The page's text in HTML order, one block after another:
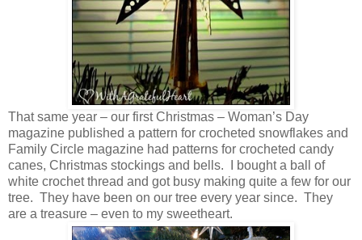
That same year – our first Christmas – Woman’s Day
magazine published a pattern for crocheted snowflakes and
Family Circle magazine had patterns for crocheted candy
canes, Christmas stockings and bells. I bought a ball of
white crochet thread and got busy making quite a few for our
tree. They have been on our tree every year since. They
are a treasure – even to my sweetheart.